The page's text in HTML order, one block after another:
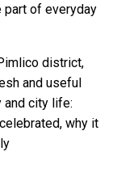
part of everyday
district,
and useful
and city life:
why it